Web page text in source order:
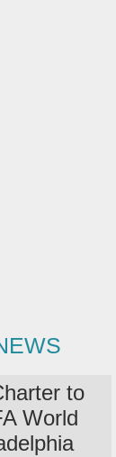
to
World